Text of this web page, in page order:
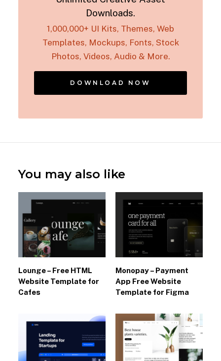
Downloads.
1,000,000+ UI Kits, Themes, Web
Templates, Mockups, Fonts, Stock
Photos, Videos, Audio & More.
DOWNLOAD NOW
You may also like
Lounge – Free HTML
Website Template for
Cafes
Monopay – Payment
App Free Website
Template for Figma